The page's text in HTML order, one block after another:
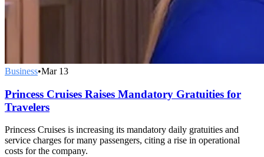
Business•Mar 13
Princess Cruises Raises Mandatory Gratuities for
Travelers
Princess Cruises is increasing its mandatory daily gratuities and
service charges for many passengers, citing a rise in operational
costs for the company.